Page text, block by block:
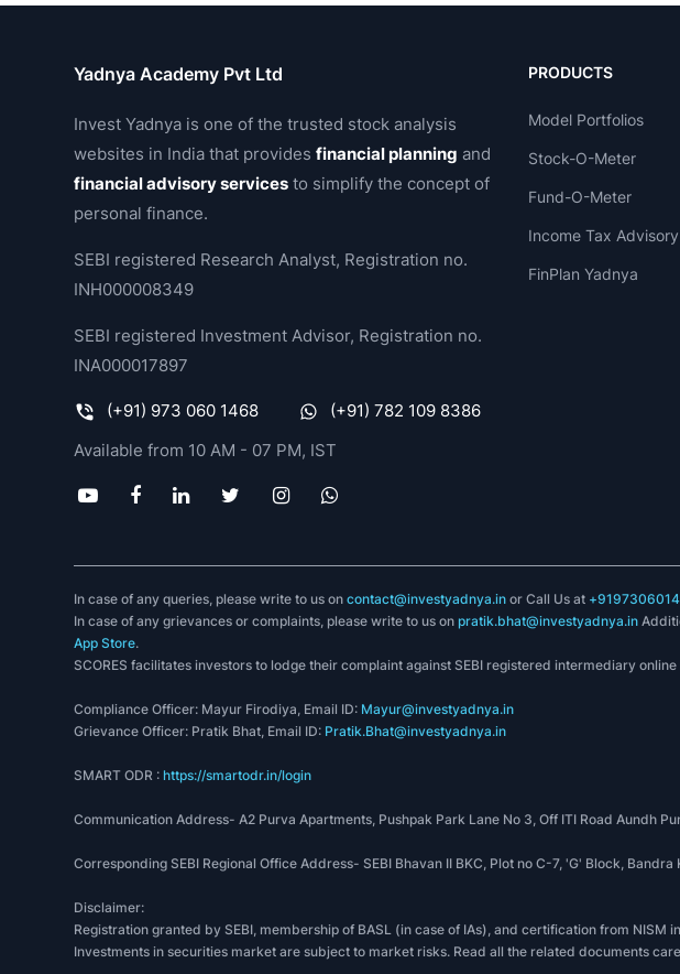
Yadnya Academy Pvt Ltd
Invest Yadnya is one of the trusted stock analysis
websites in India that providesfinancial planning and
financial advisory services to simplify the concept of
personal finance.
SEBI registered Research Analyst, Registration no.
INH000008349
SEBI registered Investment Advisor, Registration no.
INA000017897
(+91) 973 060 1468
(+91) 782 109 8386
Available from 10 AM - 07 PM, IST
PRODUCTS
Model Portfolios
Stock-O-Meter
Fund-O-Meter
Income Tax Advisory
FinPlan Yadnya
In case of any queries, please write to us oncontact@investyadnya.in or Call Us at
In case of any grievances or complaints, please write to us onpratik.bhat@investyadnya.in
App Store.
SCORES facilitates investors to lodge their complaint against SEBI registered intermediary
Compliance Officer: Mayur Firodiya, Email ID: Mayur@investyadnya.in
Grievance Officer: Pratik Bhat, Email ID: Pratik.Bhat@investyadnya.in
SMART ODR :https://smartodr.in/login
Communication Address- A2 Purva Apartments, Pushpak Park Lane No 3, Off ITI Road Aundh
Corresponding SEBI Regional Office Address- SEBI Bhavan II BKC, Plot no C-7, 'G' Block,
Disclaimer:
Registration granted by SEBI, membership of BASL (in case of IAs), and certification from
Investments in securities market are subject to market risks. Read all the related documents